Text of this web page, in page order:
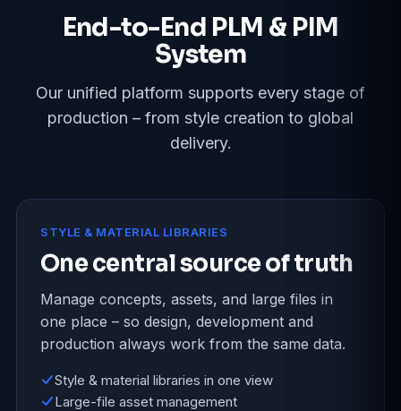
End-to-End PLM & PIM
System
Our unified platform supports every stage of
production – from style creation to global
delivery.
STYLE & MATERIAL LIBRARIES
One central source of truth
Manage concepts, assets, and large files in
one place – so design, development and
production always work from the same data.
Style & material libraries in one view
Large-file asset management